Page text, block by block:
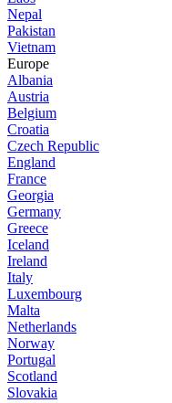
Nepal
Pakistan
Vietnam
Europe
Albania
Austria
Belgium
Croatia
Czech Republic
England
France
Georgia
Germany
Greece
Iceland
Ireland
Italy
Luxembourg
Malta
Netherlands
Norway
Portugal
Scotland
Slovakia